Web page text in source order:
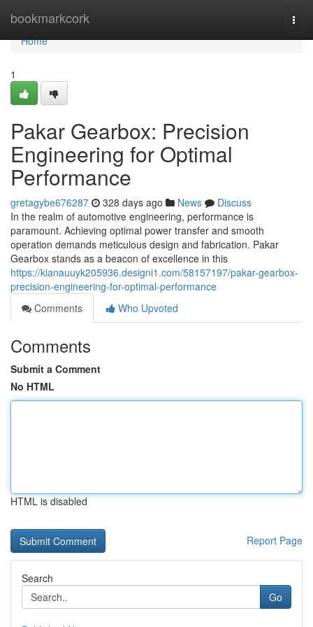
bookmarkcork
Home
Home
1
Pakar Gearbox: Precision
Engineering for Optimal
Performance
gretagybe676287 328 days ago News
Discuss
In the realm of automotive engineering, performance is
paramount. Achieving optimal power transfer and smooth
operation demands meticulous design and fabrication. Pakar
Gearbox stands as a beacon of excellence in this
https://kianauuyk205936.designi1.com/58157197/pakar-gearbox-
precision-engineering-for-optimal-performance
Comments
Who Upvoted
Comments
Submit a Comment
No HTML
HTML is disabled
Report Page
Search
Go